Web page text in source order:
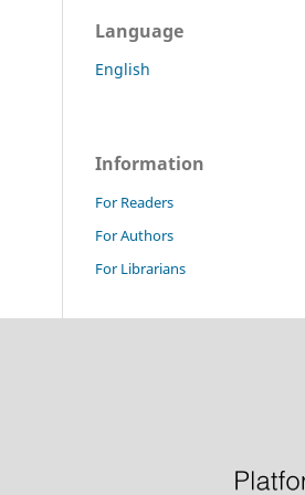
Language
English
Information
For Readers
For Authors
For Librarians